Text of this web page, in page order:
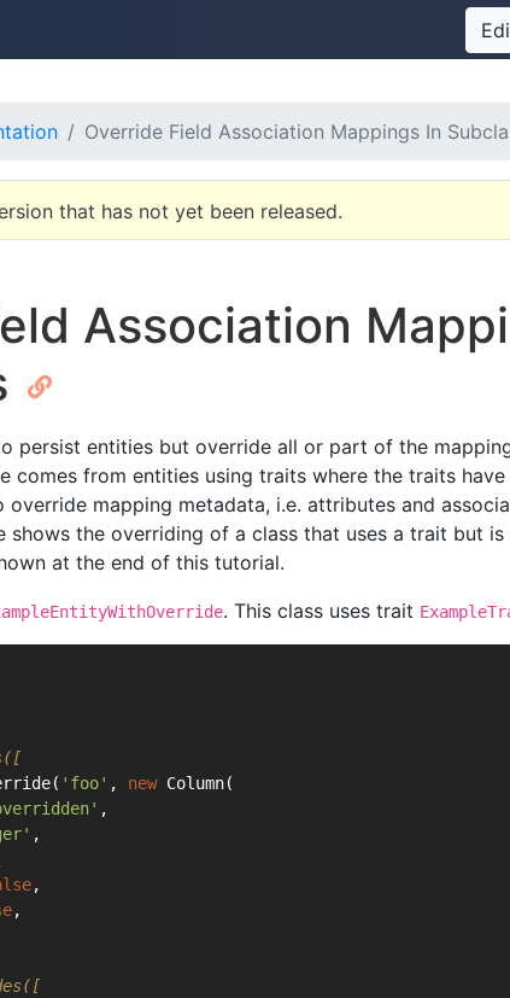
Override Field Association Mappings In
that has not yet been released.
Association
persist entities but override all or part of the
comes from entities using traits where the traits
mapping metadata, i.e. attributes and
shows the overriding of a class that uses a trait but is
at the end of this tutorial.
. This class uses trait
'foo' , new Column(
,
,
,
,